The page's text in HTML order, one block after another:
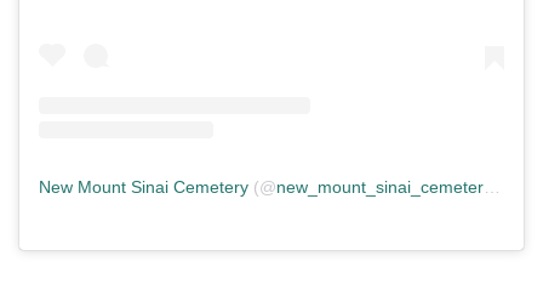
New Mount Sinai Cemetery (@new_mount_sinai_cemetery ) •